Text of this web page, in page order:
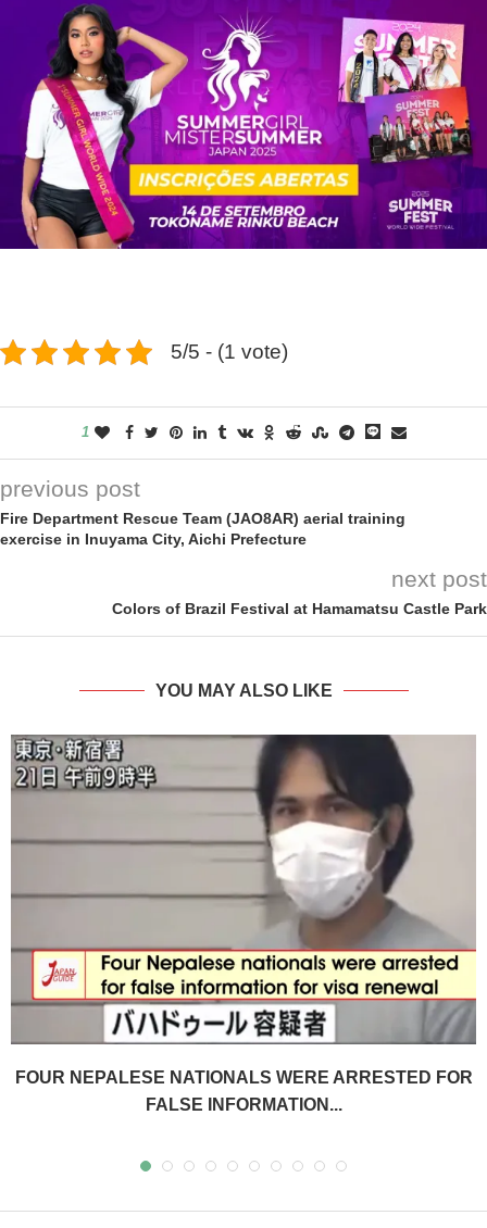
5/5 - (1 vote)
1
previous post
Fire Department Rescue Team (JAO8AR) aerial training
exercise in Inuyama City, Aichi Prefecture
next post
Colors of Brazil Festival at Hamamatsu Castle Park
YOU MAY ALSO LIKE
FOUR NEPALESE NATIONALS WERE ARRESTED FOR
FALSE INFORMATION...